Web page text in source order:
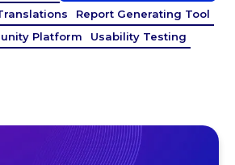
Report Generating Tool
Platform
Usability Testing